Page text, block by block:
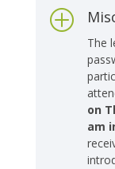
P
The
on
am